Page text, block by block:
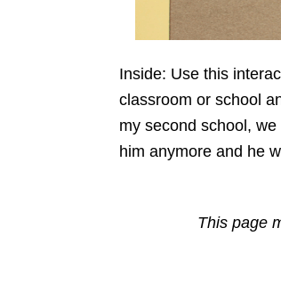
Inside: Use this
classroom or school
my second school, we
him anymore and he
This page